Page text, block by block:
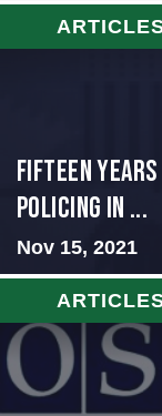
Fifteen
Policing in ...
Nov 15, 2021